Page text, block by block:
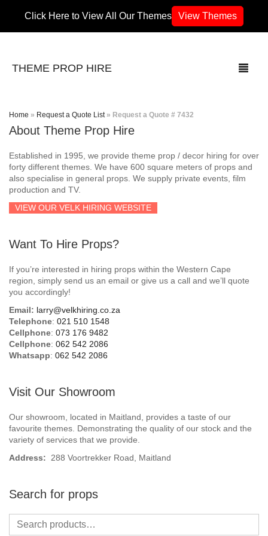
Click Here to View All Our Themes View Themes
THEME PROP HIRE
THEMES
70’s / 80’s Theme
Africa
Airport
Beach / Island
Birthday Numbers / Banner
British / Royalty
Candyland
Carnival / Circus
Casino / Las Vegas
Confetti Cannon / Confetti Machine
Easter
Home » Request a Quote List » Request a Quote # 7432
About Theme Prop Hire
Established in 1995, we provide theme prop / decor hiring for over
forty different themes. We have 600 square meters of props and
also specialise in general props. We supply private events, film
production and TV.
VIEW OUR VELK HIRING WEBSITE
Want To Hire Props?
If you’re interested in hiring props within the Western Cape
region, simply send us an email or give us a call and we’ll quote
you accordingly!
Email: larry@velkhiring.co.za
Telephone: 021 510 1548
Cellphone: 073 176 9482
Cellphone: 062 542 2086
Whatsapp: 062 542 2086
Visit Our Showroom
Our showroom, located in Maitland, provides a taste of our
favourite themes. Demonstrating the quality of our stock and the
variety of services that we provide.
Address: 288 Voortrekker Road, Maitland
Search for props